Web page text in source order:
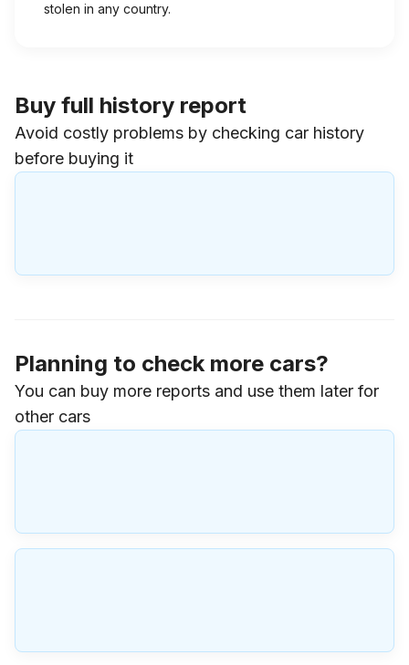
stolen in any country.
Buy full history report
Avoid costly problems by checking car history
before buying it
Planning to check more cars?
You can buy more reports and use them later for
other cars